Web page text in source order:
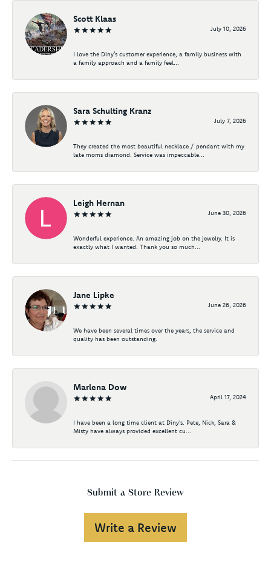
Scott Klaas
July 10, 2026
I love the Diny’s customer experience, a family business with
a family approach and a family feel...
Sara Schulting Kranz
July 7, 2026
They created the most beautiful necklace / pendant with my
late moms diamond. Service was impeccable...
Leigh Hernan
June 30, 2026
Wonderful experience. An amazing job on the jewelry. It is
exactly what I wanted. Thank you so much...
Jane Lipke
June 26, 2026
We have been several times over the years, the service and
quality has been outstanding.
Marlena Dow
April 17, 2024
I have been a long time client at Diny's. Pete, Nick, Sara &
Misty have always provided excellent cu...
Submit a Store Review
Write a Review